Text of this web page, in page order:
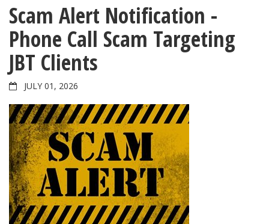
Scam Alert Notification -
Phone Call Scam Targeting
JBT Clients
JULY 01, 2026